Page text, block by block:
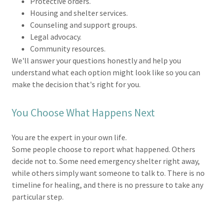
Housing and shelter services.
Counseling and support groups.
Legal advocacy.
Community resources.
We'll answer your questions honestly and help you
understand what each option might look like so you can
make the decision that's right for you.
You Choose What Happens Next
You are the expert in your own life.
Some people choose to report what happened. Others
decide not to. Some need emergency shelter right away,
while others simply want someone to talk to. There is no
timeline for healing, and there is no pressure to take any
particular step.